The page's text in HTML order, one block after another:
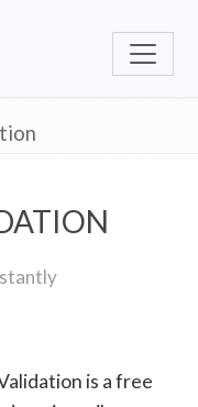
is a free